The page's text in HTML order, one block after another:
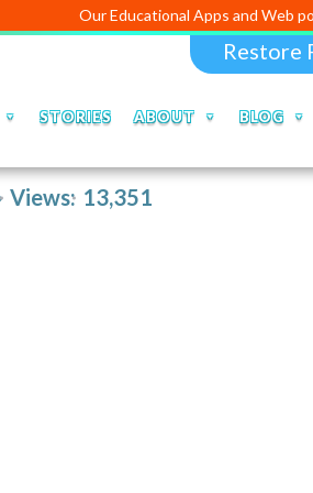
Our Educational Apps and Web portals
Restore
STORIES ABOUT BLOG
Views: 13,351